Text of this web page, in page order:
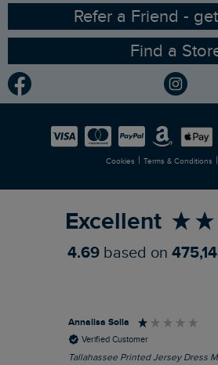
Ethical Policy
Gender Pay Gap Report
Modern Slavery Statement
Careers
RSPB Partnership
Planet Weird Fish
Newlife Partnership
Refer a Friend -
Find a
Cookies | Terms & Conditions |
Excellent
4.69 based on
Annalisa Solla
Verified Customer
Tallahassee Printed Jersey Dress